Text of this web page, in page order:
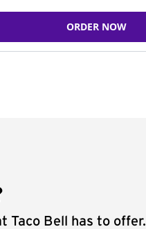
ORDER NOW
Taco Bell has to offer.